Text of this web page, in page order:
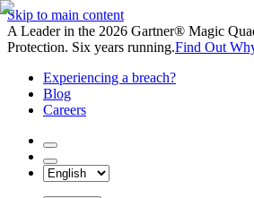
Skip to main content
A Leader in the 2026 Gartner® Magic
Protection. Six years running.Find Out
Experiencing a breach?
Blog
Careers